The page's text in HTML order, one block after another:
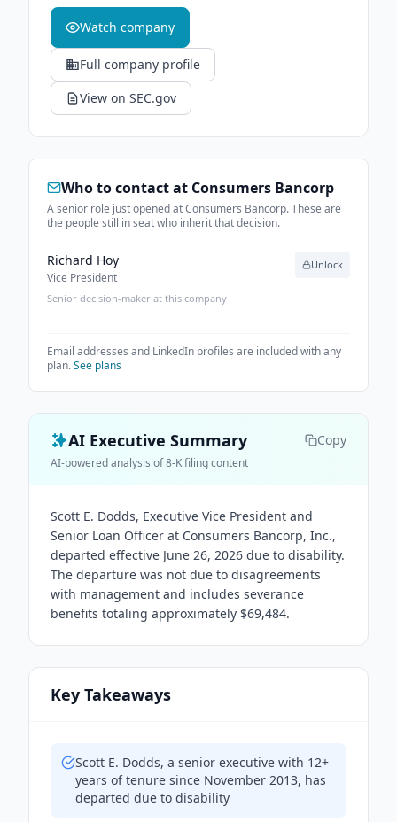
Watch company
Full company profile
View on SEC.gov
Who to contact at Consumers Bancorp
A senior role just opened at Consumers Bancorp. These are
the people still in seat who inherit that decision.
Richard Hoy
Vice President
Senior decision-maker at this company
Unlock
Email addresses and LinkedIn profiles are included with any
plan.See plans
AI Executive Summary Copy
AI-powered analysis of 8-K filing content
Scott E. Dodds, Executive Vice President and
Senior Loan Officer at Consumers Bancorp, Inc.,
departed effective June 26, 2026 due to disability.
The departure was not due to disagreements
with management and includes severance
benefits totaling approximately $69,484.
Key Takeaways
Scott E. Dodds, a senior executive with 12+
years of tenure since November 2013, has
departed due to disability